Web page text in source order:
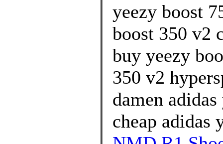
yeezy boost
boost 350 v2
buy yeezy
350 v2
damen
cheap adidas